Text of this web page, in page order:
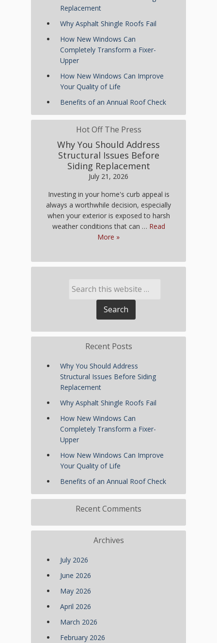
Replacement
Why Asphalt Shingle Roofs Fail
How New Windows Can
Completely Transform a Fixer-
Upper
How New Windows Can Improve
Your Quality of Life
Benefits of an Annual Roof Check
Hot Off The Press
Why You Should Address
Structural Issues Before
Siding Replacement
July 21, 2026
Investing in your home's curb appeal is
always a worthwhile decision, especially
when your exterior is exposed to harsh
weather conditions that can … Read
More »
Recent Posts
Why You Should Address
Structural Issues Before Siding
Replacement
Why Asphalt Shingle Roofs Fail
How New Windows Can
Completely Transform a Fixer-
Upper
How New Windows Can Improve
Your Quality of Life
Benefits of an Annual Roof Check
Recent Comments
Archives
July 2026
June 2026
May 2026
April 2026
March 2026
February 2026